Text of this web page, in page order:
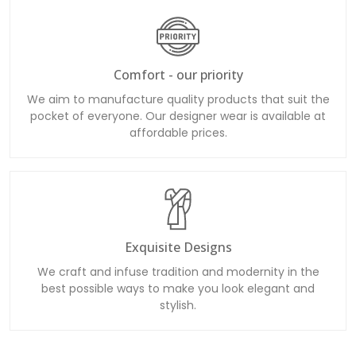
Comfort - our priority
We aim to manufacture quality products that suit the
pocket of everyone. Our designer wear is available at
affordable prices.
Exquisite Designs
We craft and infuse tradition and modernity in the
best possible ways to make you look elegant and
stylish.